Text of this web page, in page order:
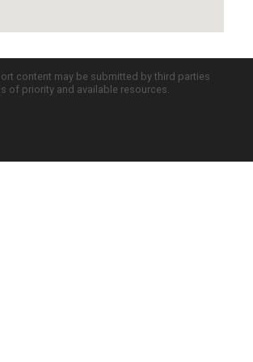
content may be submitted by third parties
of priority and available resources.